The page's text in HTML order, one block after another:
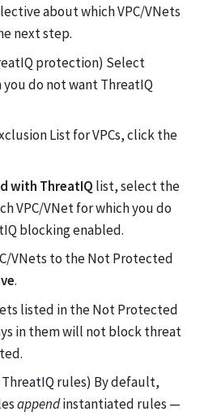
about which VPC/VNets
next step.
protection) Select
you do not want ThreatIQ
List for VPCs, click the
with ThreatIQ list, select the
VPC/VNet for which you do
blocking enabled.
VNets to the Not Protected
.
listed in the Not Protected
in them will not block threat
rules) By default,
appendinstantiated rules —